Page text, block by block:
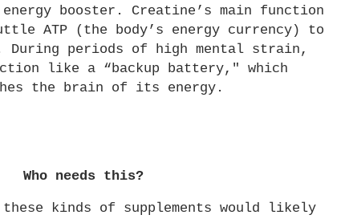
booster. Creatine’s main function
ATP (the body’s energy currency) to
During periods of high mental strain,
like a “backup battery," which
the brain of its energy.
Who needs this?
these kinds of supplements would likely